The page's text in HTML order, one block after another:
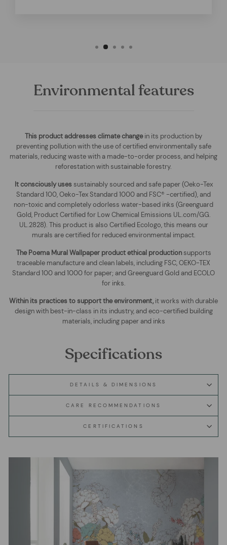
Environmental features
This product addresses climate changein its production by
preventing pollution with the use of certified environmentally safe
materials, reducing waste with a made-to-order process, and helping
reforestation with sustainable forestry.
It consciously uses sustainably sourced and safe paper (Oeko-Tex
Standard 100, Oeko-Tex Standard 1000 and FSC® -certified), and
non-toxic and completely odorless water-based inks (Greenguard
Gold, Product Certified for Low Chemical Emissions UL.com/GG.
UL.2828). This product is also Certified Ecologo, this means our
murals are certified for reduced environmental impact.
ThePoema Mural Wallpaperproduct ethical production supports
traceable manufacture and clean labels, including FSC, OEKO-TEX
Standard 100 and 1000 for paper; and Greenguard Gold and ECOLO
for inks.
Within its practices to support the environment, it works with durable
design with best-in-class in its industry, and eco-certified building
materials, including paper and inks
Specifications
DETAILS & DIMENSIONS
CARE RECOMMENDATIONS
CERTIFICATIONS